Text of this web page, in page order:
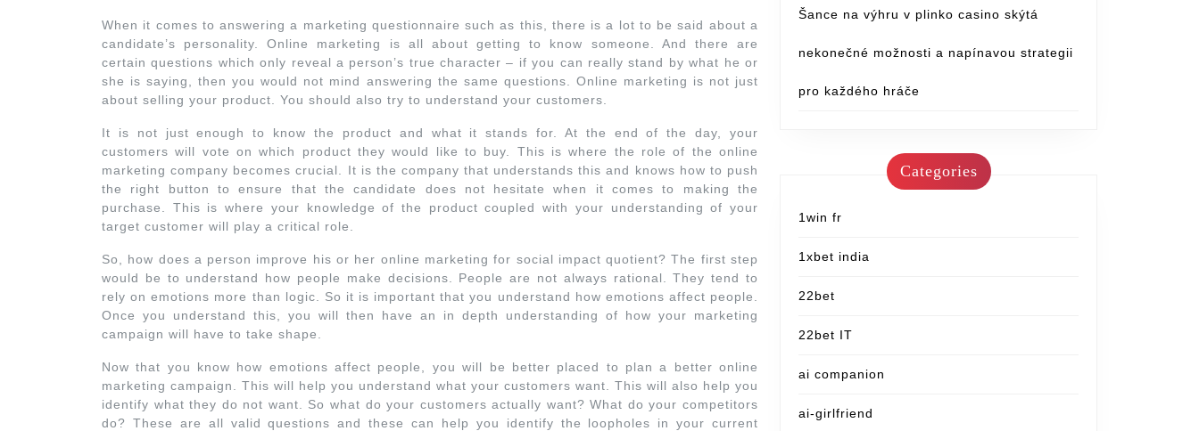
When it comes to answering a marketing questionnaire such as this, there is a lot to be said about a
candidate’s personality. Online marketing is all about getting to know someone. And there are
certain questions which only reveal a person’s true character – if you can really stand by what he or
she is saying, then you would not mind answering the same questions. Online marketing is not just
about selling your product. You should also try to understand your customers.
It is not just enough to know the product and what it stands for. At the end of the day, your
customers will vote on which product they would like to buy. This is where the role of the online
marketing company becomes crucial. It is the company that understands this and knows how to push
the right button to ensure that the candidate does not hesitate when it comes to making the
purchase. This is where your knowledge of the product coupled with your understanding of your
target customer will play a critical role.
So, how does a person improve his or her online marketing for social impact quotient? The first step
would be to understand how people make decisions. People are not always rational. They tend to
rely on emotions more than logic. So it is important that you understand how emotions affect people.
Once you understand this, you will then have an in depth understanding of how your marketing
campaign will have to take shape.
Now that you know how emotions affect people, you will be better placed to plan a better online
marketing campaign. This will help you understand what your customers want. This will also help you
identify what they do not want. So what do your customers actually want? What do your competitors
do? These are all valid questions and these can help you identify the loopholes in your current
Šance na výhru v plinko casino skýtá
nekonečné možnosti a napínavou strategii
pro každého hráče
Categories
1win fr
1xbet india
22bet
22bet IT
ai companion
ai-girlfriend